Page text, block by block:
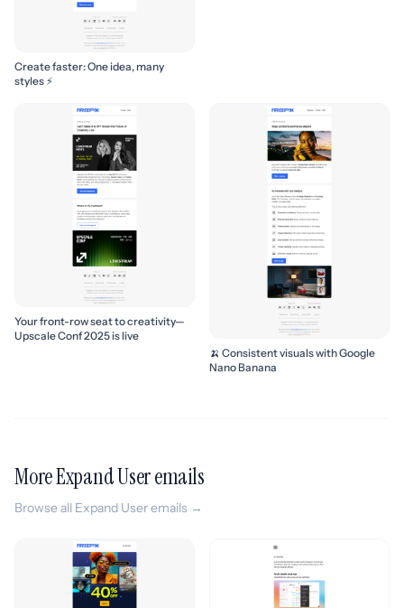
Create faster: One idea, many
styles ⚡
Your front-row seat to creativity—
Upscale Conf 2025 is live
🍌 Consistent visuals with Google
Nano Banana
More Expand User emails
Browse all Expand User emails →